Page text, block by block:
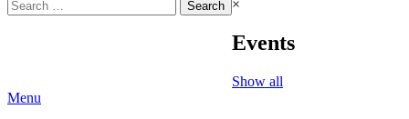
Search
for:
×
Events
Show all
Menu